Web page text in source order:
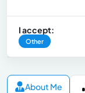
I accept:
Other
About Me